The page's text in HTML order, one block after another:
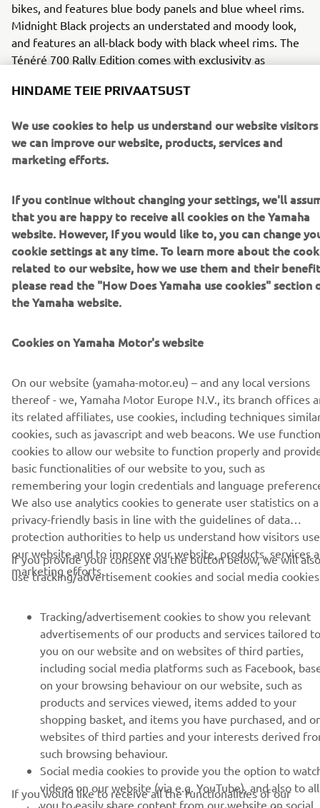
bikes, and features blue body panels and blue wheel rims.
Midnight Black projects an understated and moody look,
and features an all-black body with black wheel rims. The
Ténéré 700 Rally Edition comes with exclusivity as
components. For 2022 this model will be available in a
Yamaha’s famous red speed block graphics, as well as a
red/black seat and gold coloured wheel rims.
DISCOVER THE 2022 TÉNÉRÉ 700 RALLY EDITION
CORPORATE
FOR BUSINESS
MORE YAMAHA
SUPPORT
UUDISKIRI
Olge esimene, kes saab teada uusimatest pakkumistest,
erisündmustest, uutest väljalasetest ja paljust muust
TELLIMINE
Lugege meie privaatsuspoliitikat, et teada saada, kuidas me teie
isikuandmeid töötleme: Privaatsuspoliitika
Estonia (Estonian)
HINDAME TEIE PRIVAATSUST
We use cookies to help us understand our website visitors
we can improve our website, products, services and
marketing efforts.
If you continue without changing your settings, we'll
that you are happy to receive all cookies on the Yamaha
website. However, If you would like to, you can change
cookie settings at any time. To learn more about the
related to our website, how we use them and their
please read the "How Does Yamaha use cookies" section
the Yamaha website.
Cookies on Yamaha Motor's website
On our website (yamaha-motor.eu) – and any local versions
thereof - we, Yamaha Motor Europe N.V., its branch offices
its related affiliates, use cookies, including techniques
cookies, such as javascript and web beacons. We use
cookies to allow our website to function properly and
basic functionalities of our website to you, such as
remembering your login credentials and language
We also use analytics cookies to generate user statistics on a
privacy-friendly basis in line with the guidelines of data
protection authorities to help us understand how visitors use
our website and to improve our website, products, services
marketing efforts.
If you provide your consent via the button below, we will also
use tracking/advertisement cookies and social media
Tracking/advertisement cookies to show you relevant
advertisements of our products and services tailored to
you on our website and on websites of third parties,
including social media platforms such as Facebook,
on your browsing behaviour on our website, such as
products and services viewed, items added to your
shopping basket, and items you have purchased, and
websites of third parties and your interests derived
such browsing behaviour.
Social media cookies to provide you the option to
videos on our website (via e.g. YouTube), and also to
you to easily share content from our website on social
If you would like to receive all the functionalities of our